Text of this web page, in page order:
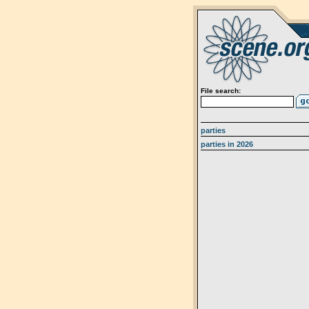
File search:
parties
parties in 2026